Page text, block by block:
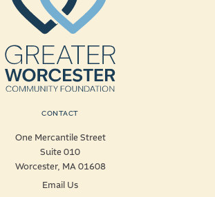
CONTACT
One Mercantile Street
Suite 010
Worcester, MA 01608
Email Us